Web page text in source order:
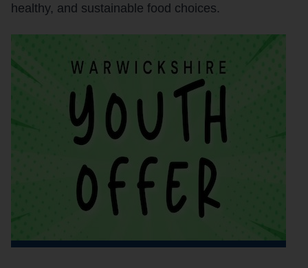
healthy, and sustainable food choices.